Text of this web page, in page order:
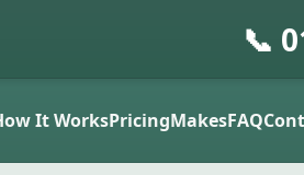
📞
It WorksPricingMakesFAQ